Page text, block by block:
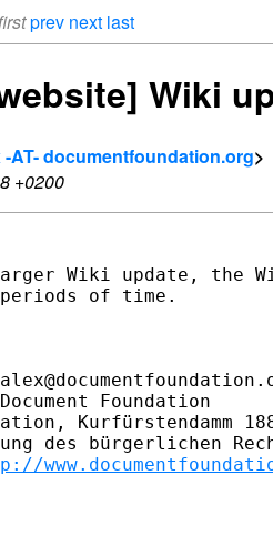
prev next last
Wiki
-AT- documentfoundation.org>
+0200
Wiki update, the
of time.
Foundation
Kurfürstendamm
des bürgerlichen